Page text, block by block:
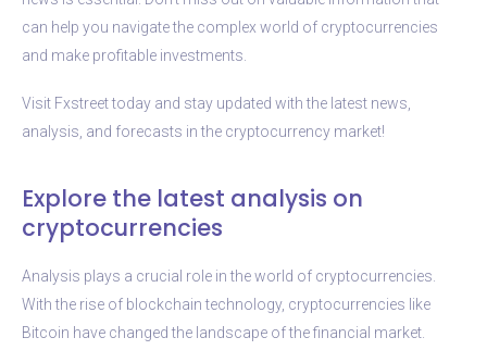
can help you navigate the complex world of cryptocurrencies
and make profitable investments.
Visit Fxstreet today and stay updated with the latest news,
analysis, and forecasts in the cryptocurrency market!
Explore the latest analysis on
cryptocurrencies
Analysis plays a crucial role in the world of cryptocurrencies.
With the rise of blockchain technology, cryptocurrencies like
Bitcoin have changed the landscape of the financial market.